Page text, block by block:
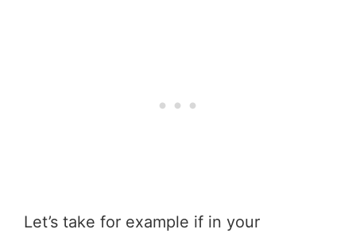
Let’s take for example if in your